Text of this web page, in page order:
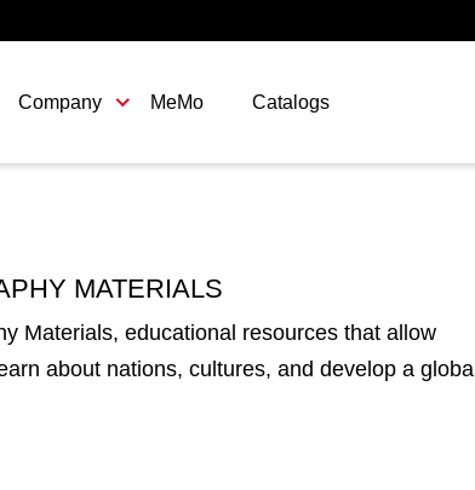
Company MeMo Catalogs
MATERIALS
Materials, educational resources that allow
about nations, cultures, and develop a global